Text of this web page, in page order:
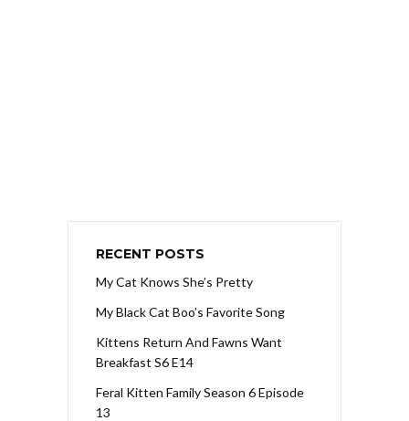
RECENT POSTS
My Cat Knows She’s Pretty
My Black Cat Boo’s Favorite Song
Kittens Return And Fawns Want
Breakfast S6 E14
Feral Kitten Family Season 6 Episode
13